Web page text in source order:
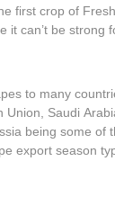
first crop of
it can’t be strong
to many
Union, Saudi
being some of
export season